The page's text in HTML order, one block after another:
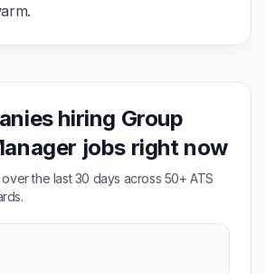
hiring Group
jobs right now
the last 30 days across 50+ ATS